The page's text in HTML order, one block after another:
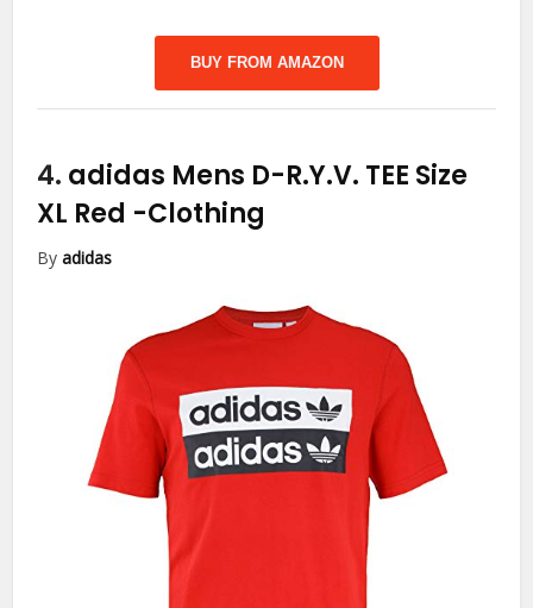
BUY FROM AMAZON
4. adidas Mens D-R.Y.V. TEE Size
XL Red -Clothing
Byadidas